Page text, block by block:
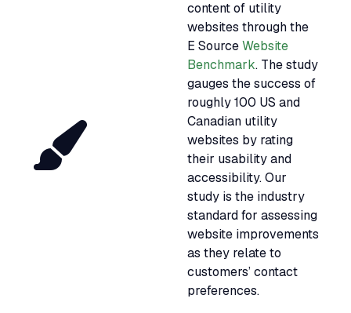
content of utility
websites through the
E SourceWebsite
Benchmark. The study
gauges the success of
roughly 100 US and
Canadian utility
websites by rating
their usability and
accessibility. Our
study is the industry
standard for assessing
website improvements
as they relate to
customers’ contact
preferences.